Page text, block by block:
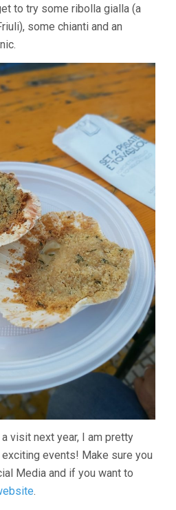
to try some ribolla gialla (a
some chianti and an
visit next year, I am pretty
events! Make sure you
Media and if you want to
.